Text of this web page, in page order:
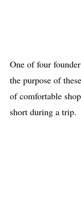
One of four
the purpose of
of comfortable
short during a trip.